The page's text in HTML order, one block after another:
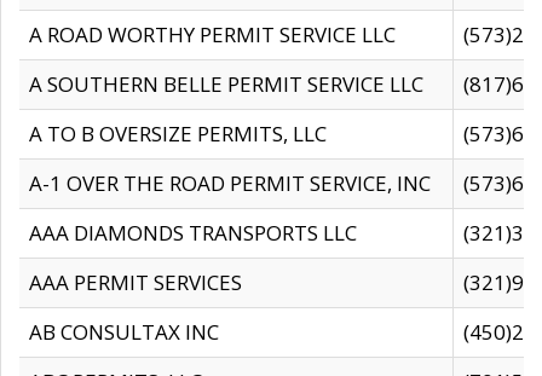
A ROAD WORTHY PERMIT SERVICE LLC
A SOUTHERN BELLE PERMIT SERVICE LLC
A TO B OVERSIZE PERMITS, LLC
A-1 OVER THE ROAD PERMIT SERVICE, INC
AAA DIAMONDS TRANSPORTS LLC
AAA PERMIT SERVICES
AB CONSULTAX INC